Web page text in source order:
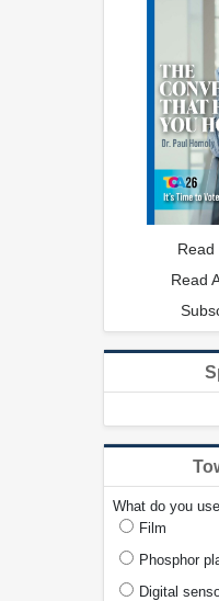
Read
Read
What do you
Film
Phosphor
Digital